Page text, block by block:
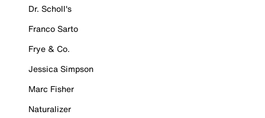
Dr. Scholl's
Franco Sarto
Frye & Co.
Jessica Simpson
Marc Fisher
Naturalizer